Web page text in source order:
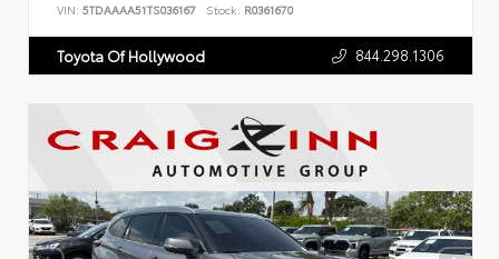
VIN: 5TDAAAA51TS036167 Stock: R0361670
Toyota Of Hollywood 844.298.1306